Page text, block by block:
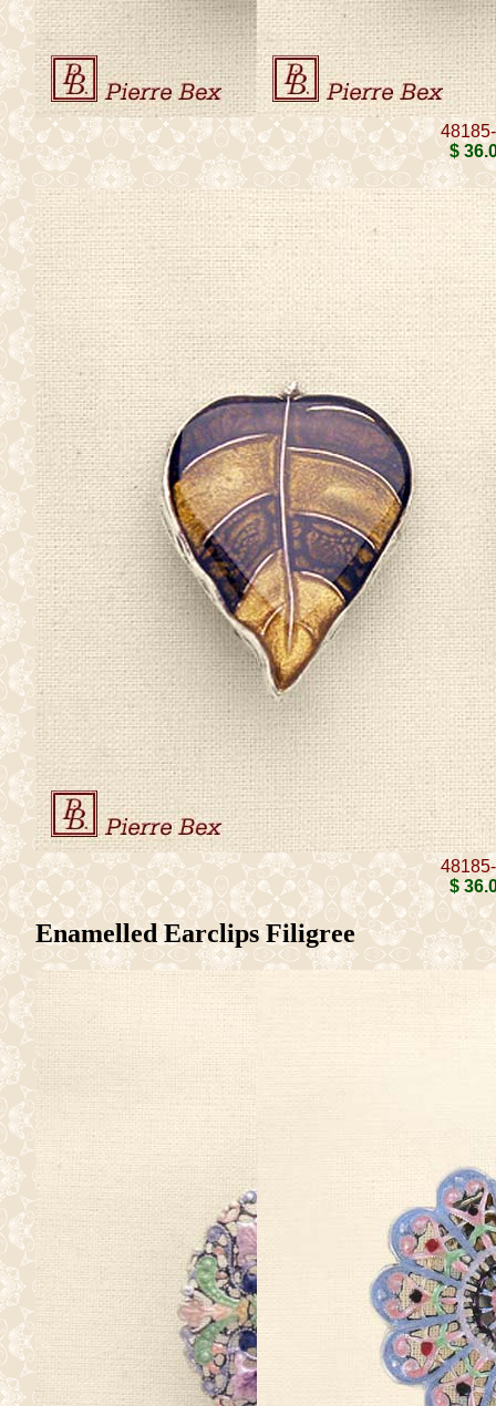
$ 36
$ 36
Enamelled Earclips Filigree